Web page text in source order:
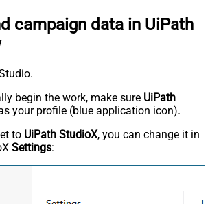
campaign data in UiPath
begin the work, make sure UiPath
your profile (blue application icon).
to UiPath StudioX, you can change it in
Settings: